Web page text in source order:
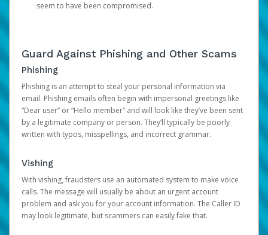
seem to have been compromised.
Guard Against Phishing and Other Scams
Phishing
Phishing is an attempt to steal your personal information via
email. Phishing emails often begin with impersonal greetings like
“Dear user” or “Hello member” and will look like they’ve been sent
by a legitimate company or person. They’ll typically be poorly
written with typos, misspellings, and incorrect grammar.
Vishing
With vishing, fraudsters use an automated system to make voice
calls. The message will usually be about an urgent account
problem and ask you for your account information. The Caller ID
may look legitimate, but scammers can easily fake that.